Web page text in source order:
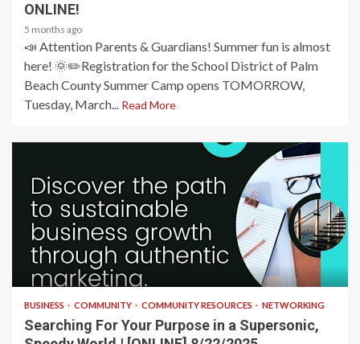
ONLINE!
5 months ago
📣 Attention Parents & Guardians! Summer fun is almost
here! 🌞✏️Registration for the School District of Palm
Beach County Summer Camp opens TOMORROW,
Tuesday, March... Read More
2 min read
BUSINESS COMMUNITY COMMUNITY RESOURCES NETWORKING
Searching For Your Purpose in a Supersonic,